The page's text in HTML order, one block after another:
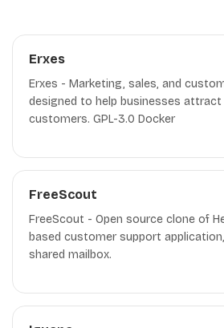
Erxes
Erxes - Marketing, sales, and
designed to help businesses attract
customers. GPL-3.0 Docker
FreeScout
FreeScout - Open source clone of
based customer support
shared mailbox.